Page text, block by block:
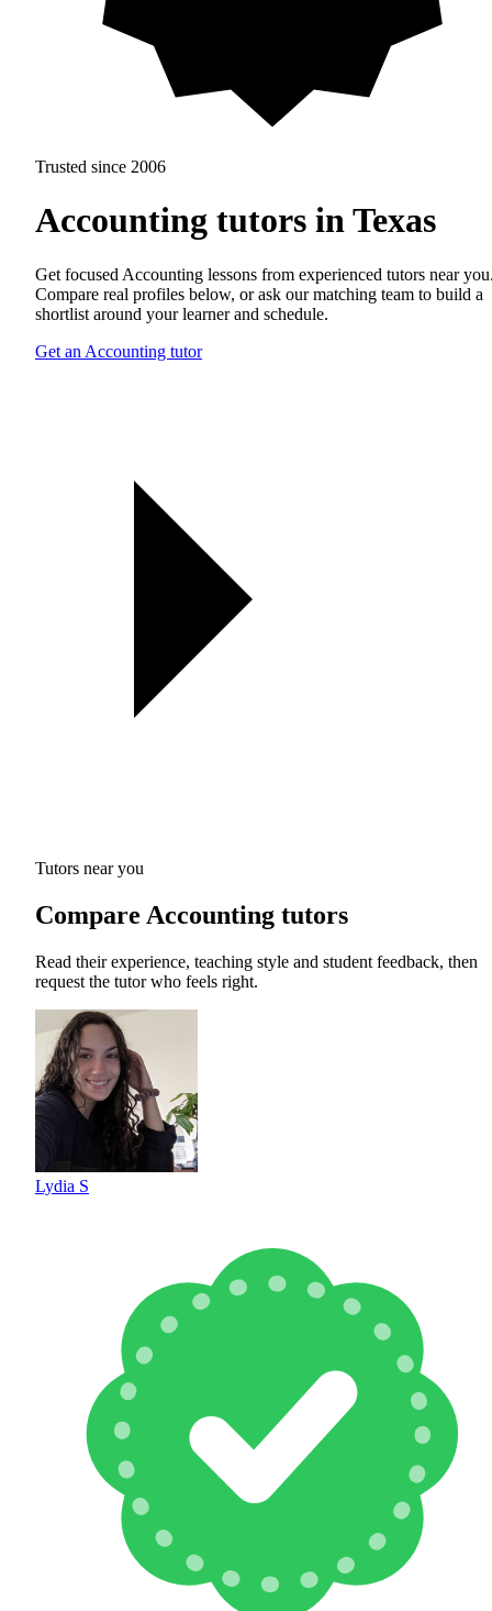
Trusted since 2006
Accounting tutors in Texas
Get focused Accounting lessons from experienced tutors near
Compare real profiles below, or ask our matching team to build a
shortlist around your learner and schedule.
Get an Accounting tutor
Tutors near you
Compare Accounting tutors
Read their experience, teaching style and student feedback, then
request the tutor who feels right.
Lydia S